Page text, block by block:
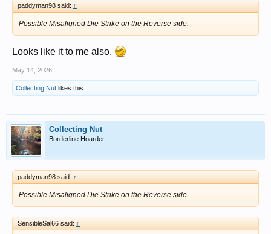
paddyman98 said: ↑
Possible Misaligned Die Strike on the Reverse side.
Looks like it to me also.
May 14, 2026
Collecting Nut likes this.
Collecting Nut
Borderline Hoarder
paddyman98 said: ↑
Possible Misaligned Die Strike on the Reverse side.
SensibleSal66 said: ↑